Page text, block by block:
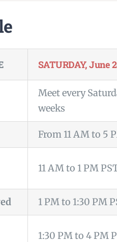
SATURDAY, June
Meet every
weeks
From 11 AM to 5
11 AM to 1 PM
1 PM to 1:30 PM
1:30 PM to 4 PM